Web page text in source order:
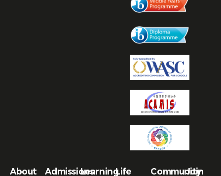
About
AdmissionsLearningLife
Community
Join